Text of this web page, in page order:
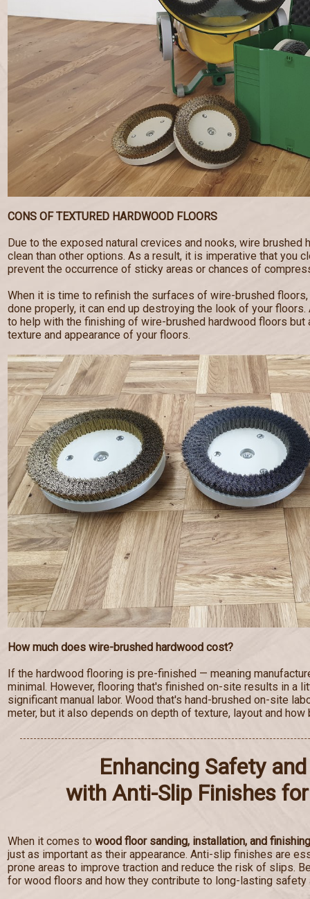
CONS OF TEXTURED HARDWOOD FLOORS
Due to the exposed natural crevices and nooks, wire brushed
clean than other options. As a result, it is imperative that you
prevent the occurrence of sticky areas or chances of
When it is time to refinish the surfaces of wire-brushed
done properly, it can end up destroying the look of your floors.
to help with the finishing of wire-brushed hardwood floors but
texture and appearance of your floors.
How much does wire-brushed hardwood cost?
If the hardwood flooring is pre-finished — meaning
minimal. However, flooring that's finished on-site results in a
significant manual labor. Wood that's hand-brushed on-site
meter, but it also depends on depth of texture, layout and how
Enhancing Safety
with Anti-Slip Finishes
When it comes to wood floor sanding, installation, and finishing
just as important as their appearance. Anti-slip finishes are
prone areas to improve traction and reduce the risk of slips.
for wood floors and how they contribute to long-lasting safety